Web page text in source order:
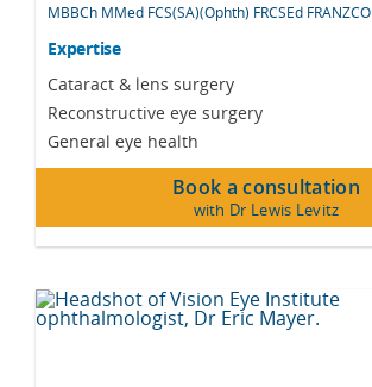
MBBCh MMed FCS(SA)(Ophth) FRCSEd FRANZCO
Expertise
Cataract & lens surgery
Reconstructive eye surgery
General eye health
Book a consultation
with Dr Lewis Levitz